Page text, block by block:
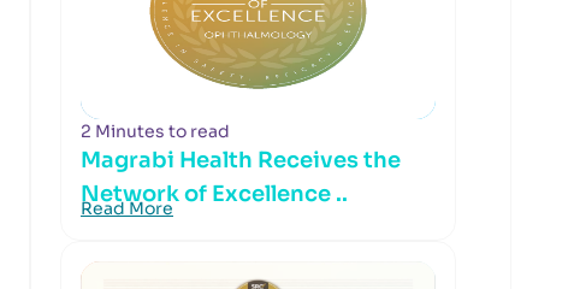
2 Minutes to read
Magrabi Health Receives the
Network of Excellence ..
Read More